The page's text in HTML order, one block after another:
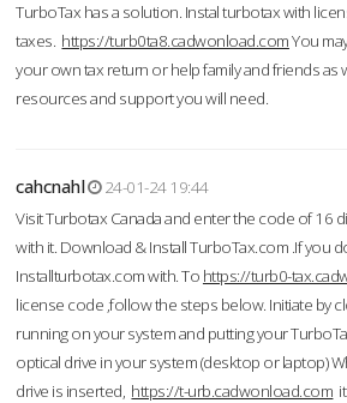
TurboTax has a solution. Instal turbotax with
taxes. https://turb0ta8.cadwonload.comYou
your own tax return or help family and friends as
resources and support you will need.
cahcnahl
24-01-24 19:44
Visit Turbotax Canada and enter the code of 16
with it. Download & Install TurboTax.com .If you
Installturbotax.com with. To https://turb0-
license code ,follow the steps below. Initiate by
running on your system and putting your
optical drive in your system (desktop or laptop)
drive is inserted, https://t-urb.cadwonload.com